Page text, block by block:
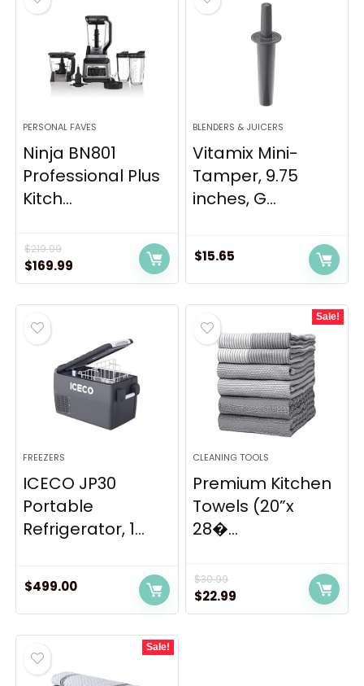
PERSONAL FAVES
Ninja BN801
Professional Plus
Kitch...
$219.99
Original
price
was:
$219.99.
$169.99
price
is:
BLENDERS & JUICERS
Vitamix Mini-
Tamper, 9.75
inches, G...
$15.65
FREEZERS
ICECO JP30
Portable
Refrigerator, 1...
$499.00
Sale!
CLEANING TOOLS
Premium Kitchen
Towels (20”x
28�...
$30.99
Original
price
$22.99
price
Sale!